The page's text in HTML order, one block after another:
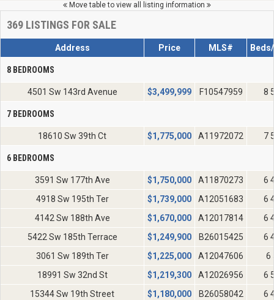
Move table to view all listing information
369 LISTINGS FOR SALE
Address Price MLS#
8 BEDROOMS
4501 Sw 143rd Avenue $3,499,999 F10547959 8
7 BEDROOMS
18610 Sw 39th Ct $1,775,000 A11972072 7
6 BEDROOMS
3591 Sw 177th Ave $1,750,000 A11870273
6
4918 Sw 195th Ter
$1,739,000 A12051683
6
4142 Sw 188th Ave
$1,670,000 A12017814
6
5422 Sw 185th Terrace
$1,249,900 B26015425
6
3061 Sw 189th Ter
$1,225,000 A12047606
6
18991 Sw 32nd St
$1,219,300 A12026956
6
15344 Sw 19th Street
$1,180,000 B26058042 6